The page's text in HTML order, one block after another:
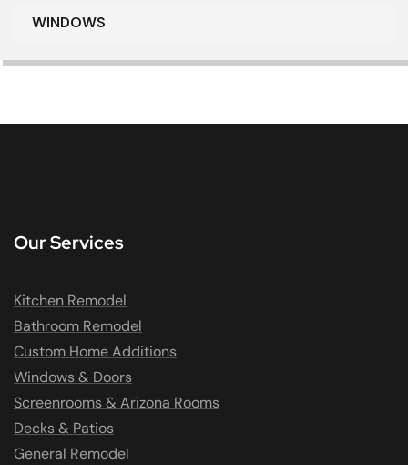
WINDOWS
Our Services
Kitchen Remodel
Bathroom Remodel
Custom Home Additions
Windows & Doors
Screenrooms & Arizona Rooms
Decks & Patios
General Remodel